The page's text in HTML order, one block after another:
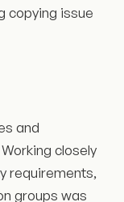
copying issue
and
closely
requirements,
groups was